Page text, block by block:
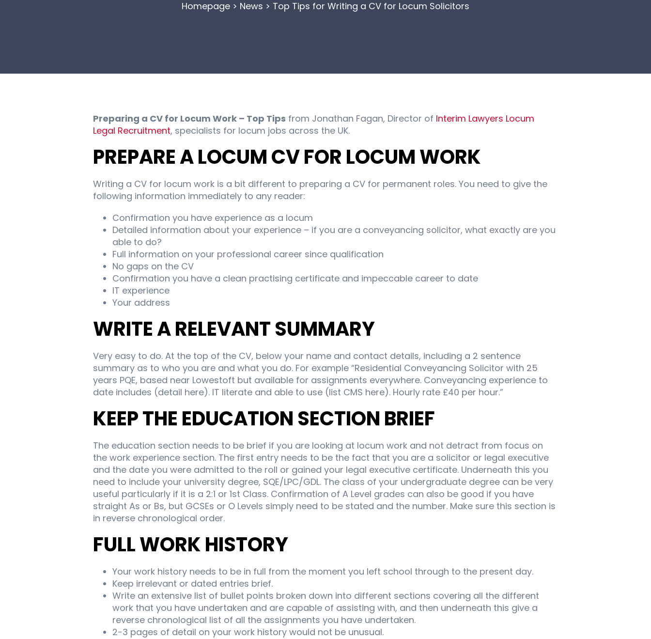
Homepage > News > Top Tips for Writing a CV for Locum Solicitors
Preparing a CV for Locum Work – Top Tips from Jonathan Fagan, Director of Interim Lawyers Locum
Legal Recruitment, specialists for locum jobs across the UK.
PREPARE A LOCUM CV FOR LOCUM WORK
Writing a CV for locum work is a bit different to preparing a CV for permanent roles. You need to give the
following information immediately to any reader:
Confirmation you have experience as a locum
Detailed information about your experience – if you are a conveyancing solicitor, what exactly are you
able to do?
Full information on your professional career since qualification
No gaps on the CV
Confirmation you have a clean practising certificate and impeccable career to date
IT experience
Your address
WRITE A RELEVANT SUMMARY
Very easy to do. At the top of the CV, below your name and contact details, including a 2 sentence
summary as to who you are and what you do. For example “Residential Conveyancing Solicitor with 25
years PQE, based near Lowestoft but available for assignments everywhere. Conveyancing experience to
date includes (detail here). IT literate and able to use (list CMS here). Hourly rate £40 per hour.”
KEEP THE EDUCATION SECTION BRIEF
The education section needs to be brief if you are looking at locum work and not detract from focus on
the work experience section. The first entry needs to be the fact that you are a solicitor or legal executive
and the date you were admitted to the roll or gained your legal executive certificate. Underneath this you
need to include your university degree, SQE/LPC/GDL. The class of your undergraduate degree can be very
useful particularly if it is a 2:1 or 1st Class. Confirmation of A Level grades can also be good if you have
straight As or Bs, but GCSEs or O Levels simply need to be stated and the number. Make sure this section is
in reverse chronological order.
FULL WORK HISTORY
Your work history needs to be in full from the moment you left school through to the present day.
Keep irrelevant or dated entries brief.
Write an extensive list of bullet points broken down into different sections covering all the different
work that you have undertaken and are capable of assisting with, and then underneath this give a
reverse chronological list of all the assignments you have undertaken.
2-3 pages of detail on your work history would not be unusual.